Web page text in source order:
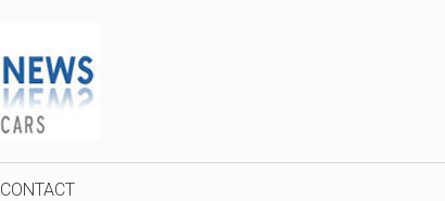
CONTACT